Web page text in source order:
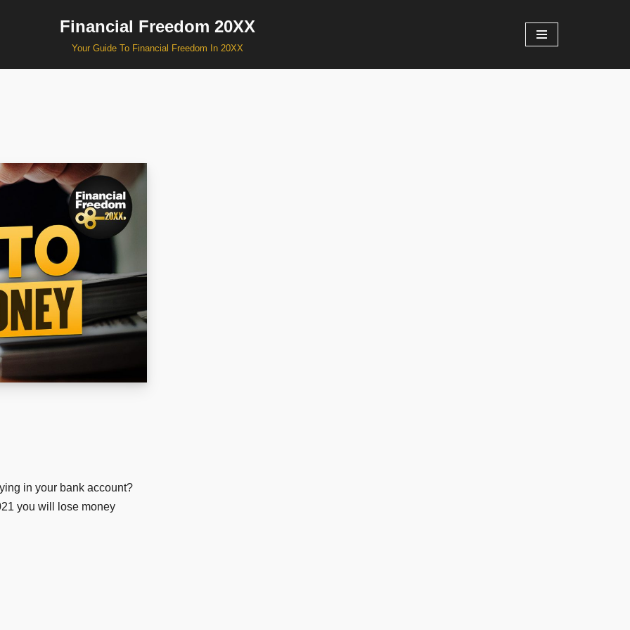
Financial Freedom 20XX
Your Guide To Financial Freedom In 20XX
in your bank account?
you will lose money